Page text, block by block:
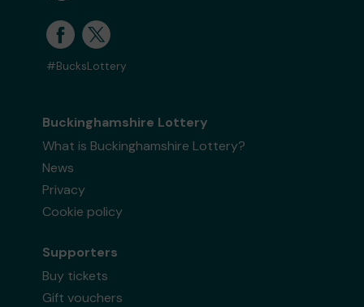
#BucksLottery
Buckinghamshire Lottery
What is Buckinghamshire Lottery?
News
Privacy
Cookie policy
Supporters
Buy tickets
Gift vouchers